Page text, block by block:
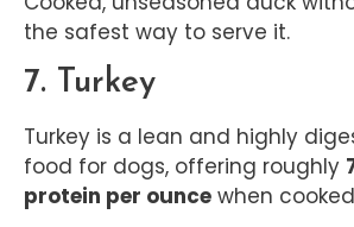
the safest way to serve it.
7. Turkey
Turkey is a lean and highly
food for dogs, offering roughly
protein per ounce when